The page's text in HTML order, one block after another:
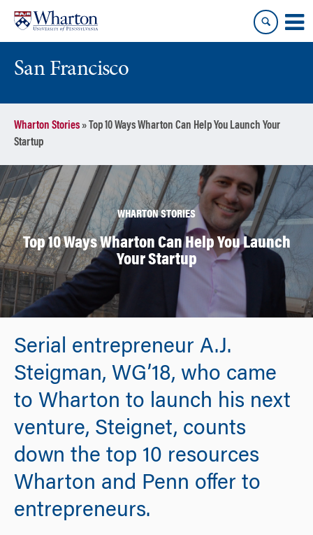
content
main
menu
San Francisco
Wharton Stories» Top 10 Ways Wharton Can Help You Launch Your
Startup
WHARTON STORIES
Top 10 Ways Wharton Can Help You Launch
Your Startup
Serial entrepreneur A.J.
Steigman, WG’18, who came
to Wharton to launch his next
venture, Steignet, counts
down the top 10 resources
Wharton and Penn offer to
entrepreneurs.